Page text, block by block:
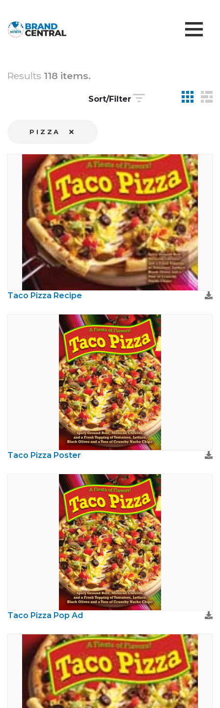
Results 118 items.
Sort/Filter
PIZZA
Taco Pizza Recipe
Taco Pizza Poster
Taco Pizza Pop Ad